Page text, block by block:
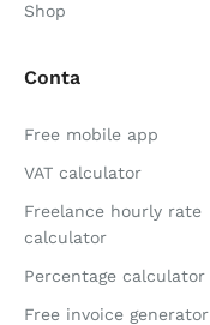
Shop
Conta
Free mobile app
VAT calculator
Freelance hourly rate
calculator
Percentage calculator
Free invoice generator